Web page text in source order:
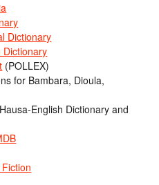
Dictionary
Dictionary
(POLLEX)
for Bambara, Dioula,
English Dictionary and